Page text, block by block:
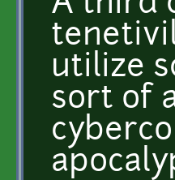
utilize
sort of